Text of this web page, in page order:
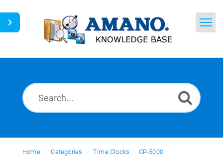
Home
Home Categories Time Clocks
CP-5000